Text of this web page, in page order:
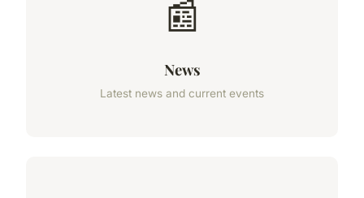
📰
News
Latest news and current events